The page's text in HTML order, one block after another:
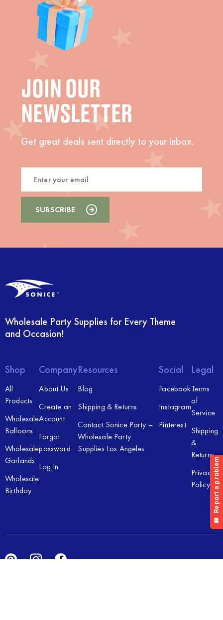
JOIN OUR
NEWSLETTER
Get great deals sent directly to your inbox.
Wholesale Party Supplies for Every Theme
and Occasion!
Shop
All
Products
Wholesale
Balloons
Wholesale
Garlands
Wholesale
Birthday
Company
About Us
Create an
Account
Forgot
password
Log In
Resources
Blog
Shipping & Returns
Contact Sonice Party –
Wholesale Party
Supplies Los Angeles
Social
Facebook
Instagram
Pinterest
Legal
Terms
of
Service
Shipping
&
Returns
Privacy
Policy